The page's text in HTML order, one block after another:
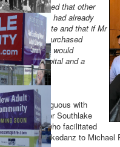
explained that other
Bathurst site) had already
hospital site and that if Mr
his recently purchased
believed it would
for the hospital and a
are contiguous with
by former Southlake
land agent who facilitated
Bob Schickedanz to Michael